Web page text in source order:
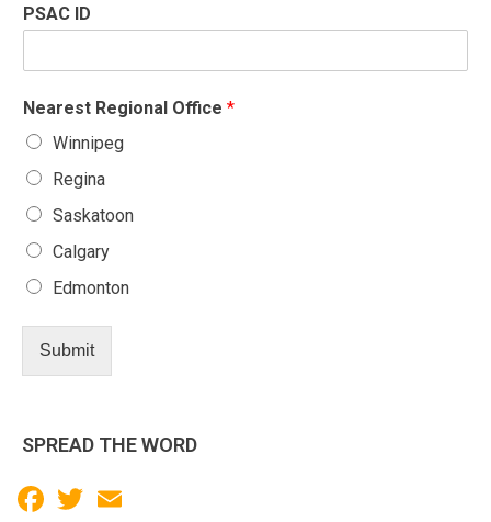
P
S
C
PSAC ID
Nearest Regional Office *
Winnipeg
Regina
Saskatoon
Calgary
Edmonton
Submit
SPREAD THE WORD
Facebook
Twitter